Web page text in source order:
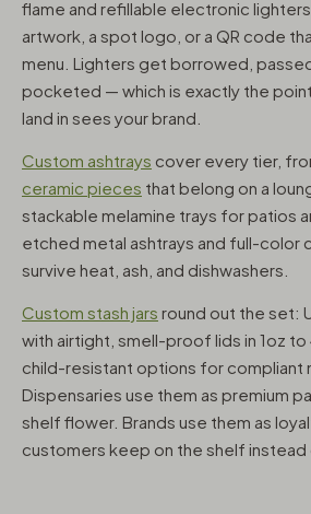
flame and refillable electronic
artwork, a spot logo, or a QR code
menu. Lighters get borrowed,
pocketed — which is exactly the
land in sees your brand.
Custom ashtrays cover every tier,
ceramic pieces that belong on a
stackable melamine trays for patios
etched metal ashtrays and full-color
survive heat, ash, and dishwashers.
Custom stash jars round out the set:
with airtight, smell-proof lids in 1oz to
child-resistant options for compliant
Dispensaries use them as premium
shelf flower. Brands use them as
customers keep on the shelf instead